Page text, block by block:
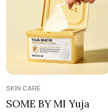
SKIN CARE
SOME BY MI Yuja